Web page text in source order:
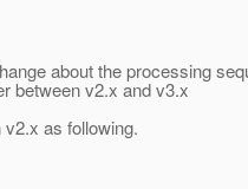
about the processing
between v2.x and v3.x
as following.